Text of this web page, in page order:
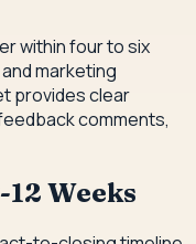
within four to six
marketing
provides clear
comments,
Weeks